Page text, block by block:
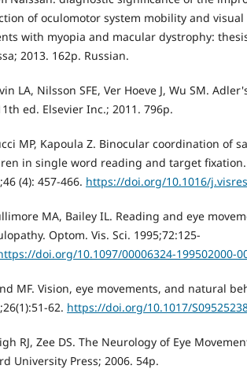
of oculomotor system mobility and
with myopia and macular dystrophy:
2013. 162p. Russian.
LA, Nilsson SFE, Ver Hoeve J, Wu SM.
ed. Elsevier Inc.; 2011. 796p.
MP, Kapoula Z. Binocular coordination of
in single word reading and target fixation.
(4): 457-466. https://doi.org/10.1016/
MA, Bailey IL. Reading and eye
Optom. Vis. Sci. 1995;72:125-
doi.org/10.1097/00006324-199502000-
MF. Vision, eye movements, and natural
62. https://doi.org/10.1017/
RJ, Zee DS. The Neurology of Eye
University Press; 2006. 54p.